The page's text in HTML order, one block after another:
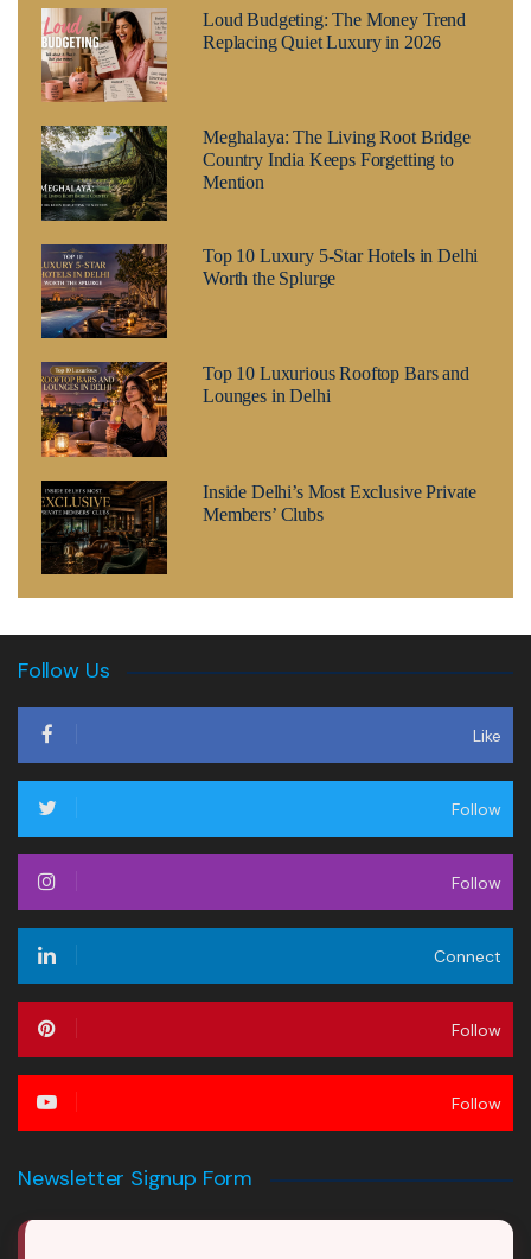
Loud Budgeting: The Money Trend
Replacing Quiet Luxury in 2026
Meghalaya: The Living Root Bridge
Country India Keeps Forgetting to
Mention
Top 10 Luxury 5-Star Hotels in Delhi
Worth the Splurge
Top 10 Luxurious Rooftop Bars and
Lounges in Delhi
Inside Delhi’s Most Exclusive Private
Members’ Clubs
Follow Us
Like
Follow
Follow
Connect
Follow
Follow
Newsletter Signup Form